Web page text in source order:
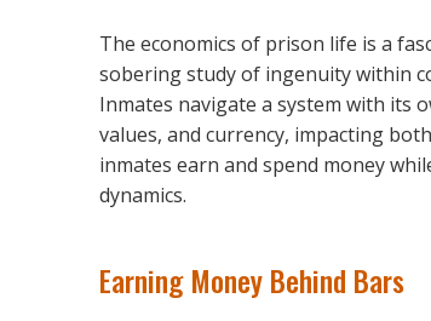
The economics of prison life is a
sobering study of ingenuity within
Inmates navigate a system with its
values, and currency, impacting
inmates earn and spend money
dynamics.
Earning Money Behind Bars